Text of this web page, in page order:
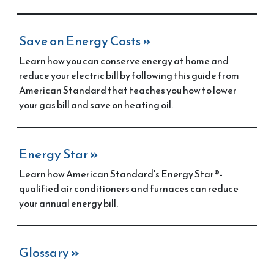
Save on Energy Costs»
Learn how you can conserve energy at home and
reduce your electric bill by following this guide from
American Standard that teaches you how to lower
your gas bill and save on heating oil.
Energy Star»
Learn how American Standard's Energy Star®-
qualified air conditioners and furnaces can reduce
your annual energy bill.
Glossary»